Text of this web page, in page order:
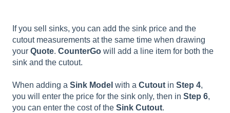
If you sell sinks, you can add the sink price and the
cutout measurements at the same time when drawing
your Quote. CounterGo will add a line item for both the
sink and the cutout.
When adding a Sink Model with a Cutout in Step 4,
you will enter the price for the sink only, then in Step 6,
you can enter the cost of the Sink Cutout.